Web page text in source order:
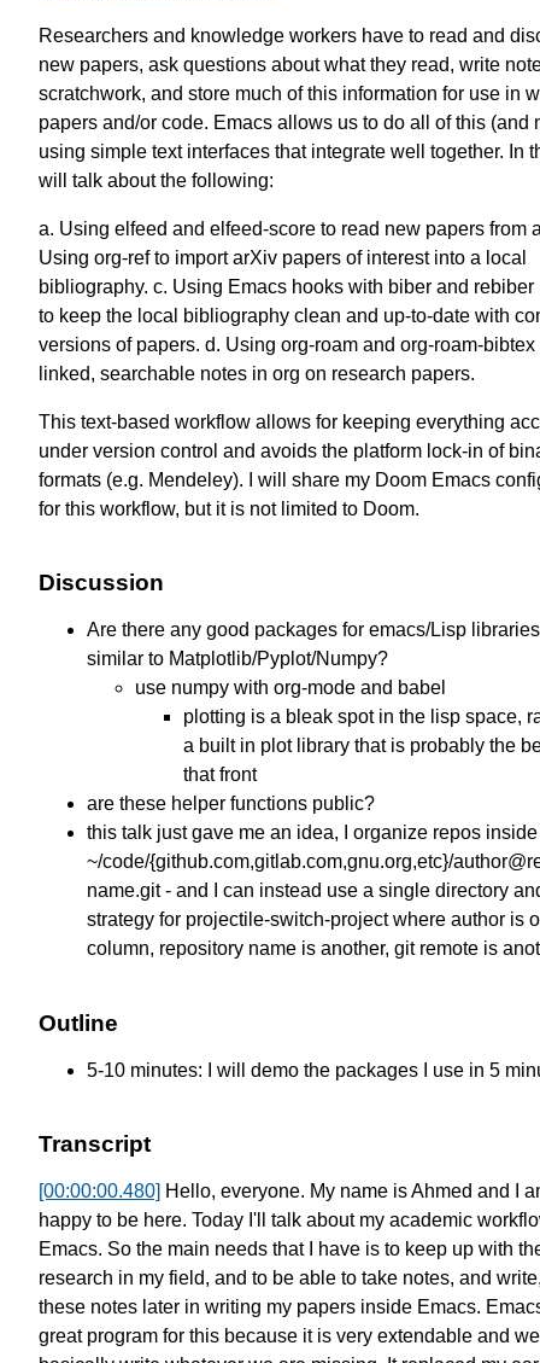
Researchers and knowledge workers have to read and
new papers, ask questions about what they read, write
scratchwork, and store much of this information for use in
papers and/or code. Emacs allows us to do all of this (and
using simple text interfaces that integrate well together. In
will talk about the following:
a. Using elfeed and elfeed-score to read new papers from
Using org-ref to import arXiv papers of interest into a local
bibliography. c. Using Emacs hooks with biber and rebiber
to keep the local bibliography clean and up-to-date with
versions of papers. d. Using org-roam and org-roam-bibtex
linked, searchable notes in org on research papers.
This text-based workflow allows for keeping everything
under version control and avoids the platform lock-in of
formats (e.g. Mendeley). I will share my Doom Emacs
for this workflow, but it is not limited to Doom.
Discussion
Are there any good packages for emacs/Lisp
similar to Matplotlib/Pyplot/Numpy?
use numpy with org-mode and babel
plotting is a bleak spot in the lisp space,
a built in plot library that is probably the
that front
are these helper functions public?
this talk just gave me an idea, I organize repos inside
~/code/{github.com,gitlab.com,gnu.org,etc}/
name.git - and I can instead use a single directory
strategy for projectile-switch-project where author is
column, repository name is another, git remote is
Outline
5-10 minutes: I will demo the packages I use in 5
Transcript
[00:00:00.480] Hello, everyone. My name is Ahmed and I
happy to be here. Today I'll talk about my academic
Emacs. So the main needs that I have is to keep up with
research in my field, and to be able to take notes, and
these notes later in writing my papers inside Emacs.
great program for this because it is very extendable and